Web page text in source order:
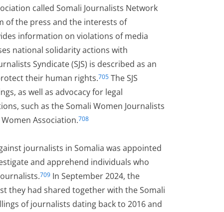
called Somali Journalists Network
of the press and the interests of
information on violations of media
national solidarity actions with
Syndicate (SJS) is described as an
their human rights.705 The SJS
as well as advocacy for legal
such as the Somali Women Journalists
Association.708
journalists in Somalia was appointed
and apprehend individuals who
709 In September 2024, the
they had shared together with the Somali
of journalists dating back to 2016 and